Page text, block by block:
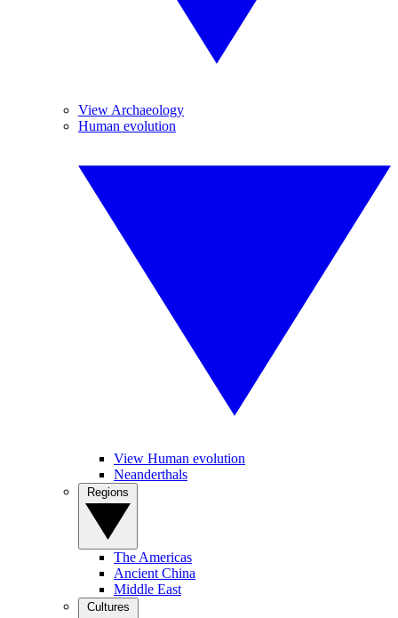
View Archaeology
Human evolution
View Human evolution
Neanderthals
The Americas
Ancient China
Middle East